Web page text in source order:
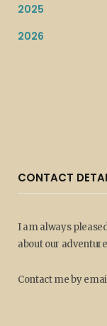
2025
2026
CONTACT
I am always
about our
Contact me by